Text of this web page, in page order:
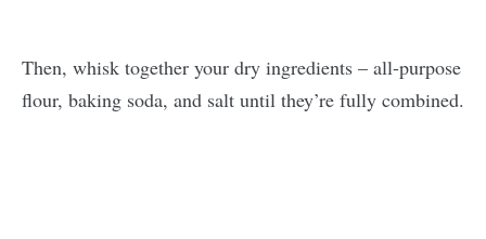
Then, whisk together your dry ingredients – all-purpose
flour, baking soda, and salt until they’re fully combined.